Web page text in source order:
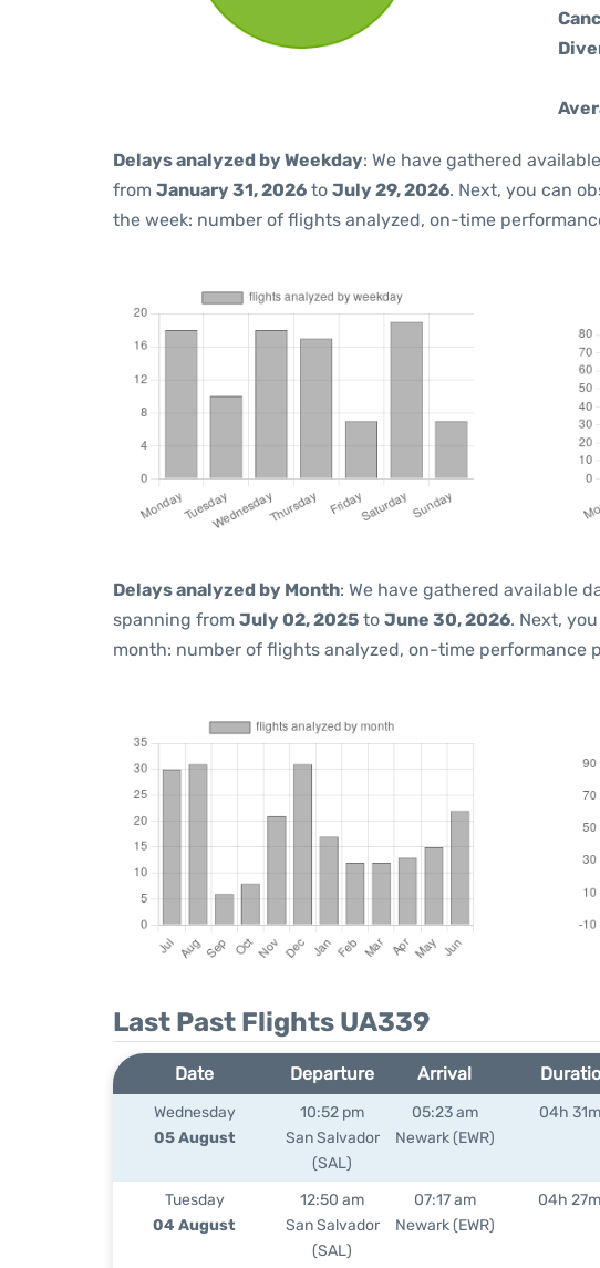
Delays analyzed by Weekday: We have gathered
from January 31, 2026 to July 29, 2026. Next, you can
the week: number of flights analyzed, on-time
Delays analyzed by Month: We have gathered available
spanning from July 02, 2025 to June 30, 2026. Next,
month: number of flights analyzed, on-time performance
Last Past Flights UA339
Date Departure Arrival
Wednesday
05 August
10:52 pm
San Salvador
(SAL)
05:23 am
Newark (EWR)
04h
Tuesday
04 August
12:50 am
San Salvador
(SAL)
07:17 am
Newark (EWR)
04h